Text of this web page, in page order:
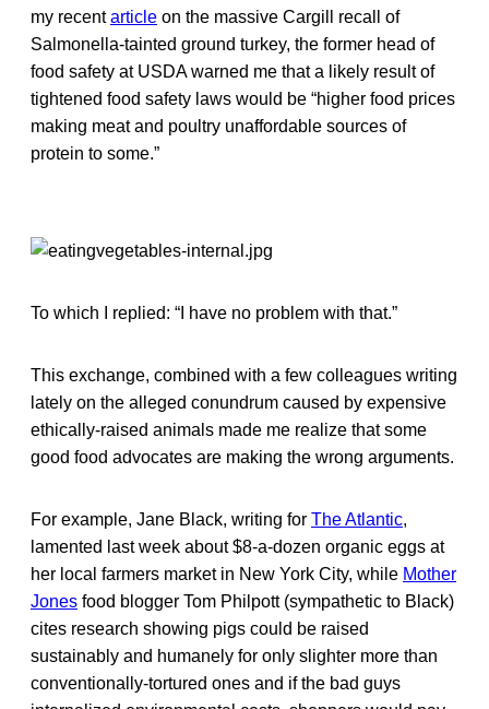
my recentarticle on the massive Cargill recall of
Salmonella-tainted ground turkey, the former head of
food safety at USDA warned me that a likely result of
tightened food safety laws would be “higher food prices
making meat and poultry unaffordable sources of
protein to some.”
To which I replied: “I have no problem with that.”
This exchange, combined with a few colleagues writing
lately on the alleged conundrum caused by expensive
ethically-raised animals made me realize that some
good food advocates are making the wrong arguments.
For example, Jane Black, writing for The Atlantic,
lamented last week about $8-a-dozen organic eggs at
her local farmers market in New York City, while Mother
Jones food blogger Tom Philpott (sympathetic to Black)
cites research showing pigs could be raised
sustainably and humanely for only slighter more than
conventionally-tortured ones and if the bad guys